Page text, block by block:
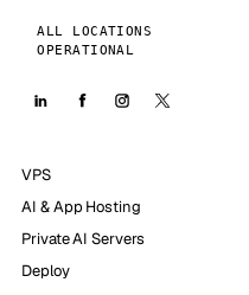
ALL LOCATIONS
OPERATIONAL
VPS
AI & App Hosting
Private AI Servers
Deploy